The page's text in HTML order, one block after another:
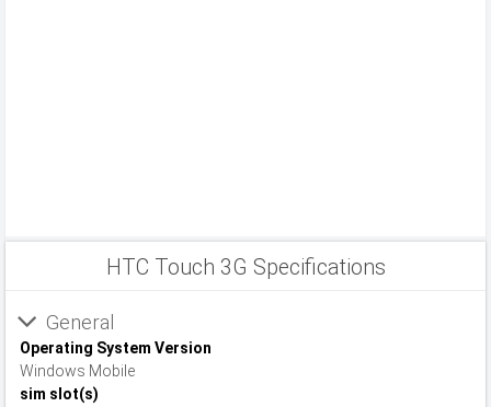
HTC Touch 3G Specifications
General
Operating System Version
Windows Mobile
sim slot(s)